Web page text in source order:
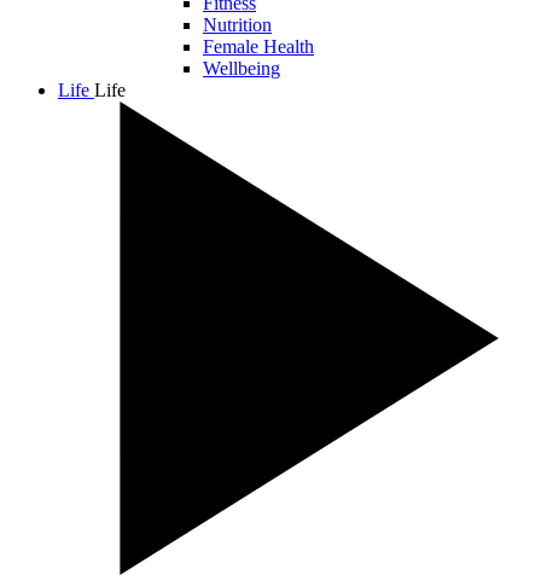
Nutrition
Female Health
Wellbeing
Life Life